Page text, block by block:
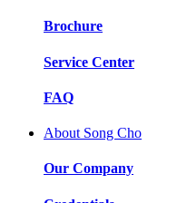
Brochure
Service Center
FAQ
About Song Cho
Our Company